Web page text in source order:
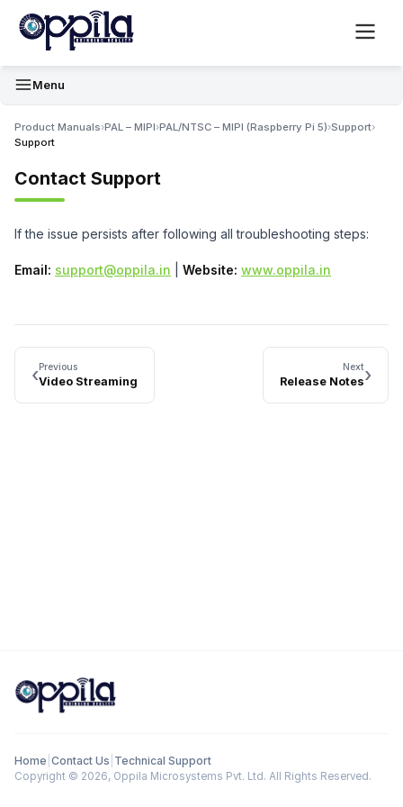
Menu
Product Manuals›PAL – MIPI›PAL/NTSC – MIPI (Raspberry Pi 5)›Support›
Support
Contact Support
If the issue persists after following all troubleshooting steps:
Email: support@oppila.in Website: www.oppila.in
‹Previous
Video Streaming
Next
Release Notes›
Home Contact Us Technical Support
Copyright © 2026, Oppila Microsystems Pvt. Ltd. All Rights Reserved.